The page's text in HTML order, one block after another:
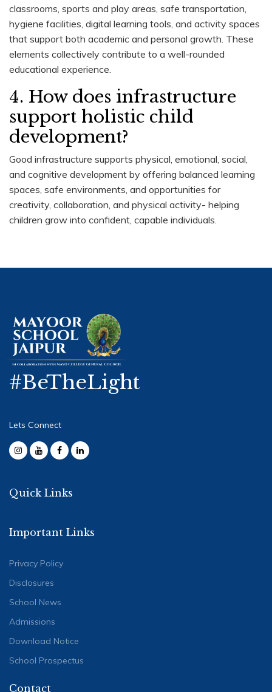
classrooms, sports and play areas, safe transportation,
hygiene facilities, digital learning tools, and activity spaces
that support both academic and personal growth. These
elements collectively contribute to a well-rounded
educational experience.
4. How does infrastructure
support holistic child
development?
Good infrastructure supports physical, emotional, social,
and cognitive development by offering balanced learning
spaces, safe environments, and opportunities for
creativity, collaboration, and physical activity- helping
children grow into confident, capable individuals.
#BeTheLight
Lets Connect
Quick Links
Important Links
Privacy Policy
Disclosures
School News
Admissions
Download Notice
School Prospectus
Contact